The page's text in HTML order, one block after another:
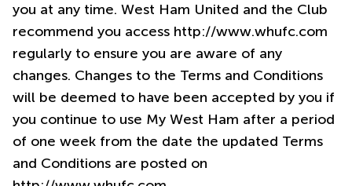
you at any time. West Ham United and the Club
recommend you access http://www.whufc.com
regularly to ensure you are aware of any
changes. Changes to the Terms and Conditions
will be deemed to have been accepted by you if
you continue to use My West Ham after a period
of one week from the date the updated Terms
and Conditions are posted on